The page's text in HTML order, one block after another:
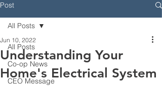
Post
All Posts
Co-op News
CEO Message
All Posts
Understanding Your
Home's Electrical System
Jun 10, 2022